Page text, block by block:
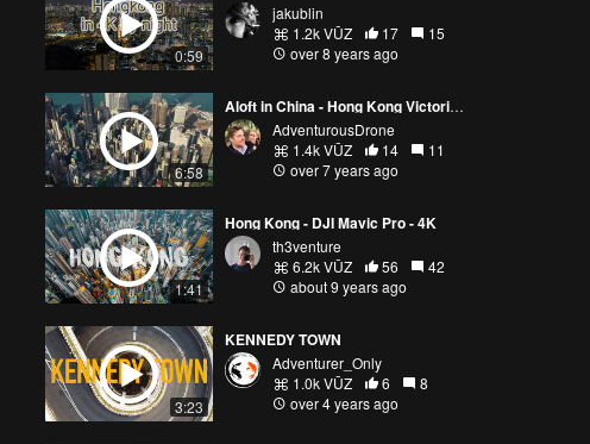
0:59
jakublin
1.2k VŪZ
17
15
over 8 years ago
6:58
Aloft in China - Hong Kong Victoria Peak 4K
AdventurousDrone
1.4k VŪZ
14
11
over 7 years ago
1:41
Hong Kong - DJI Mavic Pro - 4K
th3venture
6.2k VŪZ
56
42
about 9 years ago
3:23
KENNEDY TOWN
Adventurer_Only
1.0k VŪZ
6
8
over 4 years ago